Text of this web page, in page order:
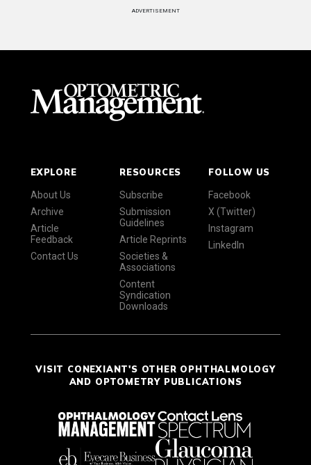
ADVERTISEMENT
EXPLORE
About Us
Archive
Article
Feedback
Contact Us
RESOURCES
Subscribe
Submission
Guidelines
Article Reprints
Societies &
Associations
Content
Syndication
Downloads
FOLLOW US
Facebook
X (Twitter)
Instagram
LinkedIn
VISIT CONEXIANT'S OTHER OPHTHALMOLOGY
AND OPTOMETRY PUBLICATIONS